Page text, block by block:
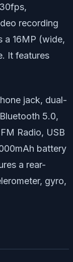
recording
a 16MP (wide,
It features
jack, dual-
5.0,
Radio, USB
battery
a rear-
gyro,